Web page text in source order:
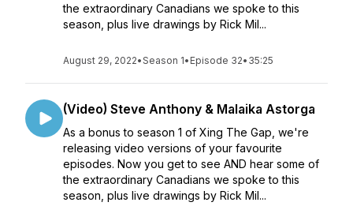
the extraordinary Canadians we spoke to this
season, plus live drawings by Rick Mil...
August 29, 2022•Season 1• Episode 32• 35:25
(Video) Steve Anthony & Malaika Astorga
As a bonus to season 1 of Xing The Gap, we're
releasing video versions of your favourite
episodes. Now you get to see AND hear some of
the extraordinary Canadians we spoke to this
season, plus live drawings by Rick Mil...